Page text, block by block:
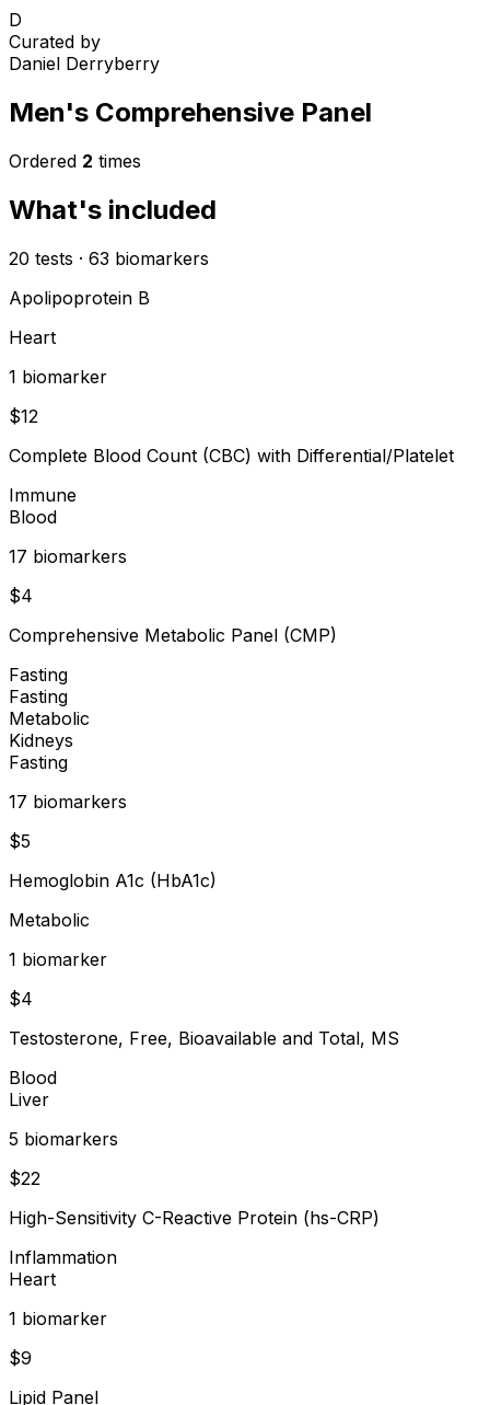
D
Curated by
Daniel Derryberry
Men's Comprehensive Panel
Ordered 2 times
What's included
20 tests · 63 biomarkers
Apolipoprotein B
Heart
1 biomarker
$12
Complete Blood Count (CBC) with Differential/Platelet
Immune
Blood
17 biomarkers
$4
Comprehensive Metabolic Panel (CMP)
Fasting
Fasting
Metabolic
Kidneys
Fasting
17 biomarkers
$5
Hemoglobin A1c (HbA1c)
Metabolic
1 biomarker
$4
Testosterone, Free, Bioavailable and Total, MS
Blood
Liver
5 biomarkers
$22
High-Sensitivity C-Reactive Protein (hs-CRP)
Inflammation
Heart
1 biomarker
$9
Lipid Panel